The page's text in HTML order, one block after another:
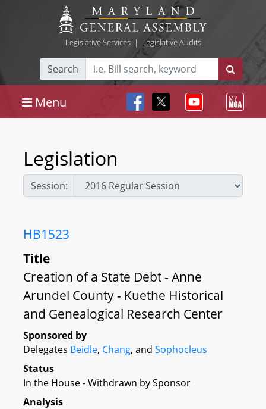
Legislative Services| Legislative Audits
Search
Menu
Legislation
Session:
HB1523
Title
Creation of a State Debt - Anne
Arundel County - Kuethe Historical
and Genealogical Research Center
Sponsored by
Delegates Beidle, Chang, and Sophocleus
Status
In the House - Withdrawn by Sponsor
Analysis